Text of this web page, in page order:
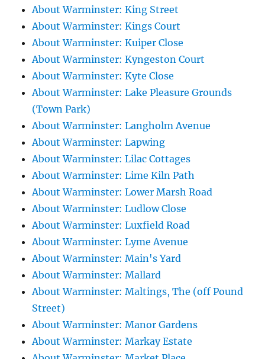
About Warminster: King Street
About Warminster: Kings Court
About Warminster: Kuiper Close
About Warminster: Kyngeston Court
About Warminster: Kyte Close
About Warminster: Lake Pleasure Grounds
(Town Park)
About Warminster: Langholm Avenue
About Warminster: Lapwing
About Warminster: Lilac Cottages
About Warminster: Lime Kiln Path
About Warminster: Lower Marsh Road
About Warminster: Ludlow Close
About Warminster: Luxfield Road
About Warminster: Lyme Avenue
About Warminster: Main's Yard
About Warminster: Mallard
About Warminster: Maltings, The (off Pound
Street)
About Warminster: Manor Gardens
About Warminster: Markay Estate